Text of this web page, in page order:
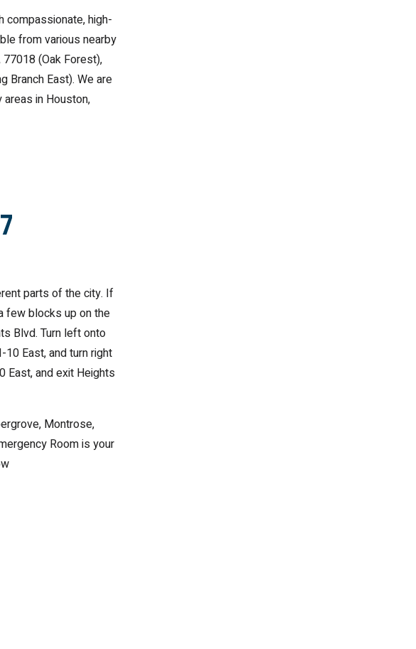
compassionate, high-
from various nearby
(Oak Forest),
Branch East). We are
in Houston,
parts of the city. If
few blocks up on the
Blvd. Turn left onto
East, and turn right
East, and exit Heights
Montrose,
Room is your